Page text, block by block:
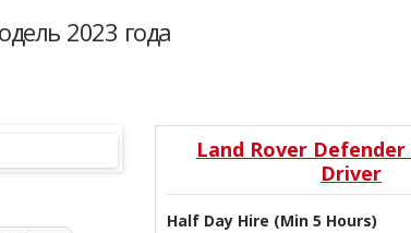
2023 года
Land Rover Defender
Driver
Half Day Hire (Min 5 Hours)